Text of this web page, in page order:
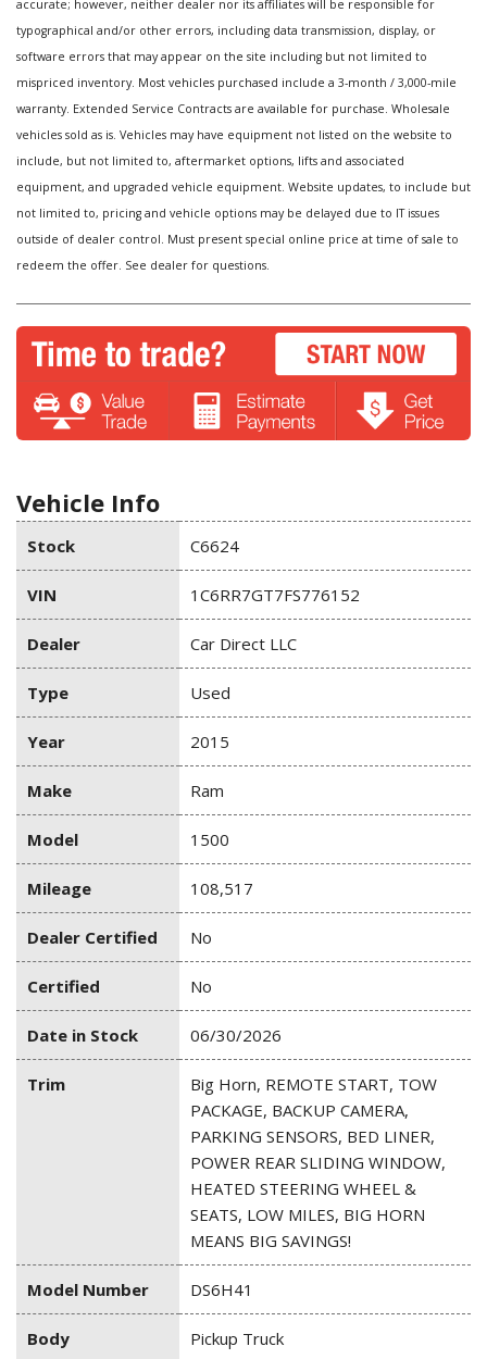
accurate; however, neither dealer nor its affiliates will be responsible for
typographical and/or other errors, including data transmission, display, or
software errors that may appear on the site including but not limited to
mispriced inventory. Most vehicles purchased include a 3-month / 3,000-mile
warranty. Extended Service Contracts are available for purchase. Wholesale
vehicles sold as is. Vehicles may have equipment not listed on the website to
include, but not limited to, aftermarket options, lifts and associated
equipment, and upgraded vehicle equipment. Website updates, to include but
not limited to, pricing and vehicle options may be delayed due to IT issues
outside of dealer control. Must present special online price at time of sale to
redeem the offer. See dealer for questions.
Vehicle Info
Stock C6624
VIN 1C6RR7GT7FS776152
Dealer Car Direct LLC
Type Used
Year 2015
Make Ram
Model 1500
Mileage 108,517
Dealer Certified No
Certified No
Date in Stock 06/30/2026
Trim
Big Horn, REMOTE START, TOW
PACKAGE, BACKUP CAMERA,
PARKING SENSORS, BED LINER,
POWER REAR SLIDING WINDOW,
HEATED STEERING WHEEL &
SEATS, LOW MILES, BIG HORN
MEANS BIG SAVINGS!
Model Number DS6H41
Body Pickup Truck